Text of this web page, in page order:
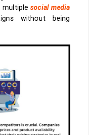
multiplesocial media
without being